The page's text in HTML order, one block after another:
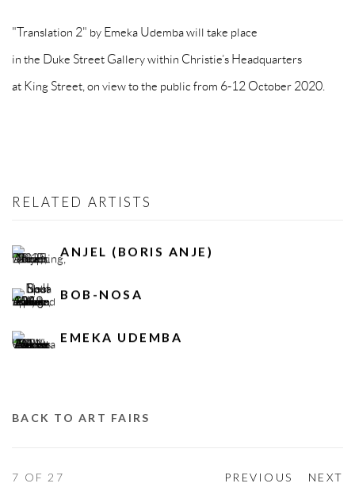
"Translation 2" by Emeka Udemba will take place
in the Duke Street Gallery within Christie’s Headquarters
at King Street, on view to the public from 6-12 October 2020.
RELATED ARTISTS
ANJEL (BORIS ANJE)
BOB-NOSA
EMEKA UDEMBA
BACK TO ART FAIRS
PREVIOUS NEXT
7 OF 27